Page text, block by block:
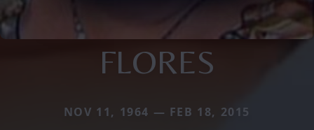
FLORES
NOV 11, 1964 — FEB 18, 2015